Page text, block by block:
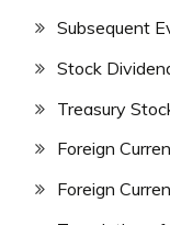
Subsequent
Stock
Treasury
Foreign
Foreign